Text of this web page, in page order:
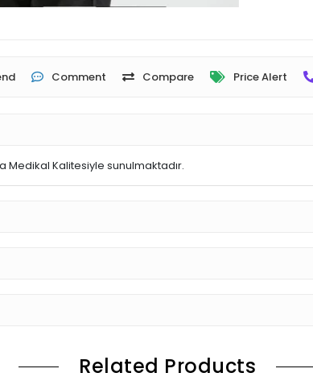
Comment Compare Price Alert
Medikal Kalitesiyle sunulmaktadır.
Related Products